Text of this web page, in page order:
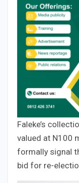
Faleke’s
valued at N100
formally signal
bid for re-